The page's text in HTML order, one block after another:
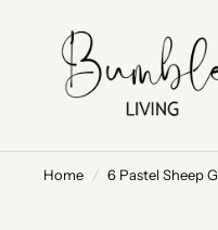
Home / 6 Pastel Sheep